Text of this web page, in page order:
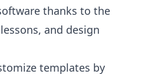
thanks to the
and design
templates by